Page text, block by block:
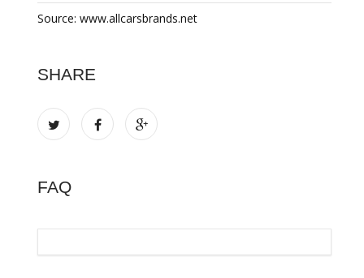
Source: www.allcarsbrands.net
SHARE
FAQ